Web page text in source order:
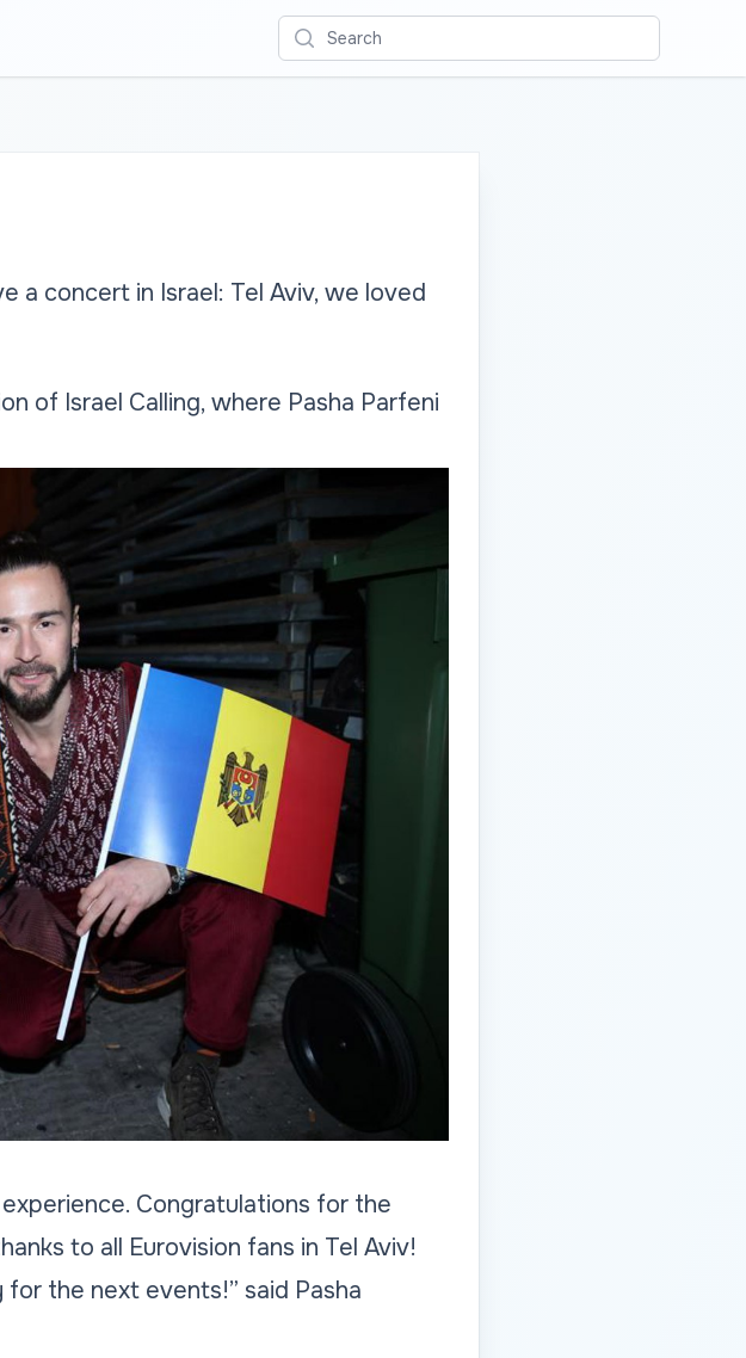
Search
a concert in Israel: Tel Aviv, we loved
of Israel Calling, where Pasha Parfeni
Congratulations for the
to all Eurovision fans in Tel Aviv!
the next events!” said Pasha